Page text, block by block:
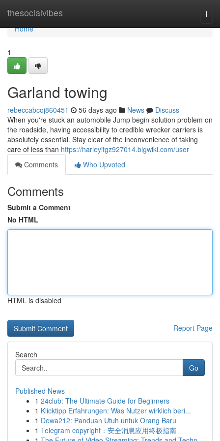
thesocialvibes
Home
Home
1
Garland towing
rebeccabcoj860451 56 days ago News
Discuss
When you're stuck an automobile Jump begin solution problem on
the roadside, having accessibility to credible wrecker carriers is
absolutely essential. Stay clear of the inconvenience of taking
care of less than https://harleyitgz927014.blgwiki.com/user
Comments
Who Upvoted
Comments
Submit a Comment
No HTML
HTML is disabled
Report Page
Search
Go
Published News
1 24club: The Ultimate Guide for Beginners
1 Klicktipp Erfahrungen: Was Nutzer wirklich beri...
1 Dewa212: Panduan Utuh untuk Orang Baru
1 Telegram copyright：安全消息应用终极指南